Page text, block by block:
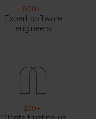
900+
Expert software
engineers
200+